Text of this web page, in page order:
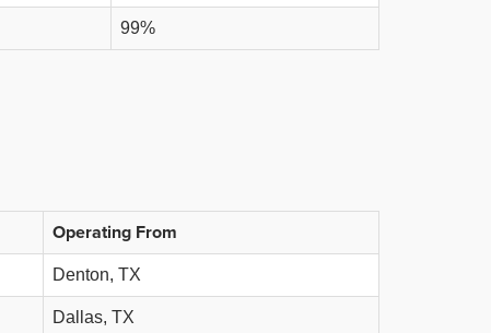
99%
Operating From
Denton, TX
Dallas, TX